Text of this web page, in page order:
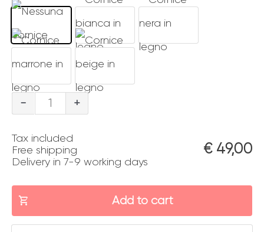
-
Gondoliere
+
Tax included
Free shipping
Delivery in 7-9 working days
€49,00
Add to cart